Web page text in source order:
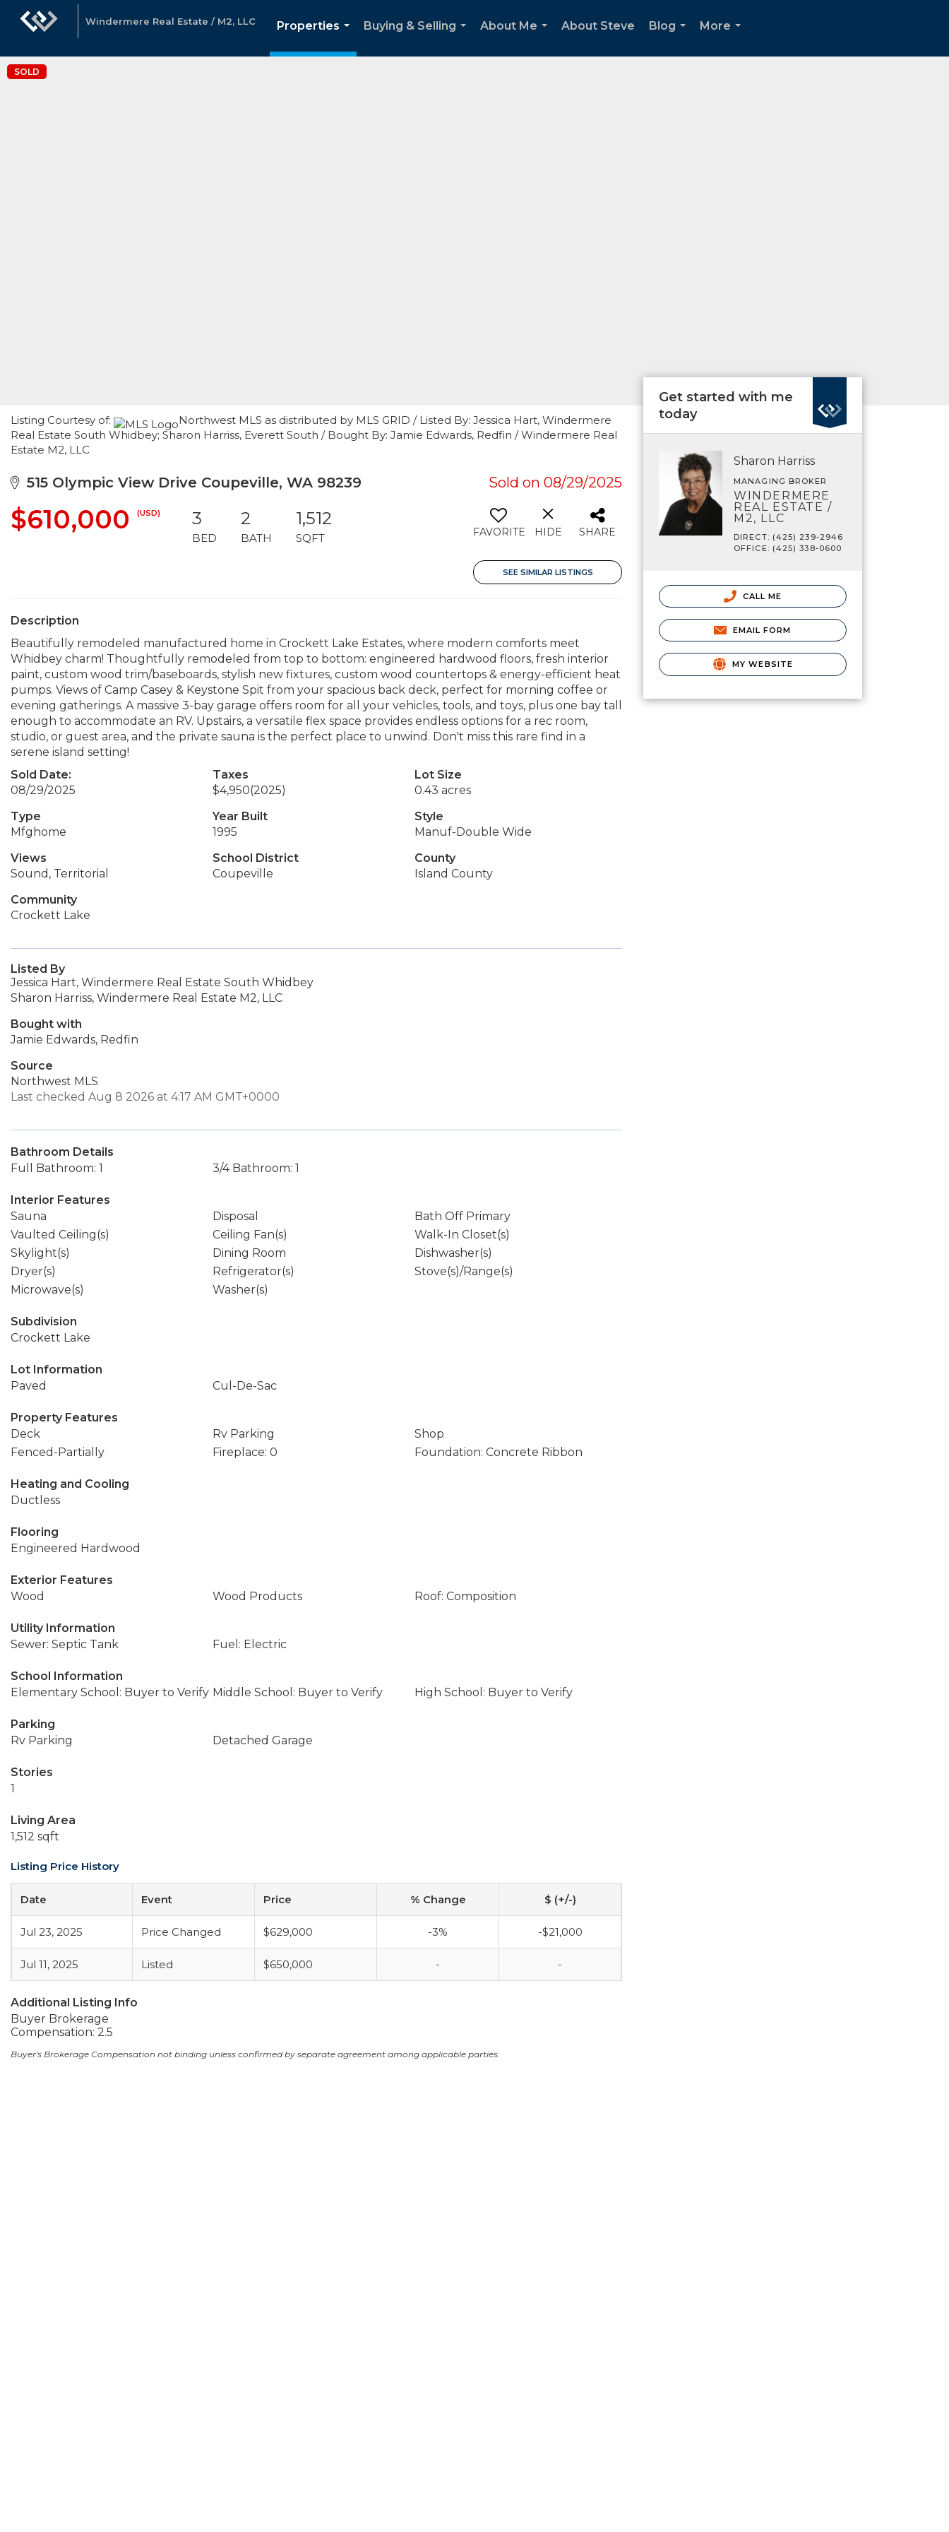
Windermere Real Estate / M2, LLC
Properties
...
Buying & Selling
About Me
About Steve
Blog
More
SOLD
Listing Courtesy of:
Northwest MLS as distributed by MLS GRID / Listed By: Jessica Hart, Windermere
Real Estate South Whidbey; Sharon Harriss, Everett South / Bought By: Jamie Edwards, Redfin / Windermere Real
Estate M2, LLC
515 Olympic View Drive Coupeville, WA 98239 Sold on 08/29/2025
$610,000 (USD) 3
BED
2
BATH
1,512
SQFT FAVORITE HIDE SHARE
SEE SIMILAR LISTINGS
Description
Beautifully remodeled manufactured home in Crockett Lake Estates, where modern comforts meet
Whidbey charm! Thoughtfully remodeled from top to bottom: engineered hardwood floors, fresh interior
paint, custom wood trim/baseboards, stylish new fixtures, custom wood countertops & energy-efficient heat
pumps. Views of Camp Casey & Keystone Spit from your spacious back deck, perfect for morning coffee or
evening gatherings. A massive 3-bay garage offers room for all your vehicles, tools, and toys, plus one bay tall
enough to accommodate an RV. Upstairs, a versatile flex space provides endless options for a rec room,
studio, or guest area, and the private sauna is the perfect place to unwind. Don't miss this rare find in a
serene island setting!
Sold Date:
08/29/2025
Taxes
$4,950(2025)
Lot Size
0.43 acres
Type
Mfghome
Year Built
1995
Style
Manuf-Double Wide
Views
Sound, Territorial
School District
Coupeville
County
Island County
Community
Crockett Lake
Listed By
Jessica Hart, Windermere Real Estate South Whidbey
Sharon Harriss, Windermere Real Estate M2, LLC
Bought with
Jamie Edwards, Redfin
Source
Northwest MLS
Last checked Aug 8 2026 at 4:17 AM GMT+0000
Bathroom Details
Full Bathroom: 1
3/4 Bathroom: 1
Interior Features
Sauna
Disposal
Bath Off Primary
Vaulted Ceiling(s)
Ceiling Fan(s)
Walk-In Closet(s)
Skylight(s)
Dining Room
Dishwasher(s)
Dryer(s)
Refrigerator(s)
Stove(s)/Range(s)
Microwave(s)
Washer(s)
Subdivision
Crockett Lake
Lot Information
Paved
Cul-De-Sac
Property Features
Deck
Rv Parking
Shop
Fenced-Partially
Fireplace: 0 Foundation: Concrete Ribbon
Heating and Cooling
Ductless
Flooring
Engineered Hardwood
Exterior Features
Wood
Wood Products Roof: Composition
Utility Information
Sewer: Septic Tank
Fuel: Electric
School Information
Elementary School: Buyer to Verify Middle School: Buyer to Verify High School: Buyer to Verify
Parking
Rv Parking
Detached Garage
Stories
1
Living Area
1,512 sqft
Listing Price History
Date Event Price % Change $ (+/-)
Jul 23, 2025 Price Changed $629,000 -3% -$21,000
Jul 11, 2025 Listed $650,000 - -
Additional Listing Info
Buyer Brokerage
Compensation: 2.5
Buyer's Brokerage Compensation not binding unless confirmed by separate agreement among applicable parties.
Get started with me
today
Sharon Harriss
MANAGING BROKER
WINDERMERE
REAL ESTATE /
M2, LLC
DIRECT: (425) 239-2946
OFFICE: (425) 338-0600
CALL ME
EMAIL FORM
MY WEBSITE